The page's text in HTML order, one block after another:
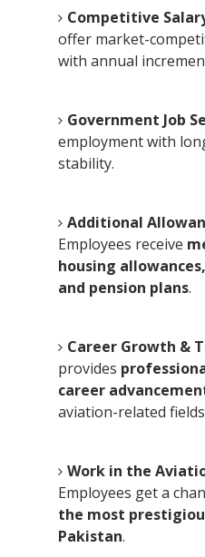
Competitive
offer market-
with annual
Government Job
employment with
stability.
Additional
Employees receive
housing
and pension plans.
Career Growth &
provides
career
aviation-related
Work in the
Employees get a
the most
Pakistan.